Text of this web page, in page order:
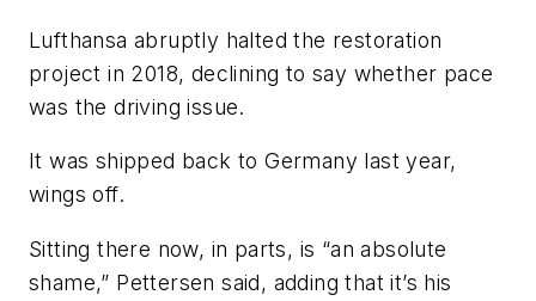
Lufthansa abruptly halted the restoration
project in 2018, declining to say whether pace
was the driving issue.
It was shipped back to Germany last year,
wings off.
Sitting there now, in parts, is “an absolute
shame,” Pettersen said, adding that it’s his